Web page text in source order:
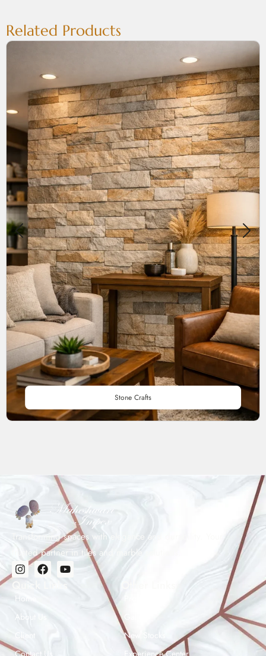
Related Products
Stone Crafts
Transforming spaces with elegance and durability. Your
trusted partner in tiles and marble solutions.
Quick Links
Home
About Us
Client
Contact Us
New Stocks
Experience Center